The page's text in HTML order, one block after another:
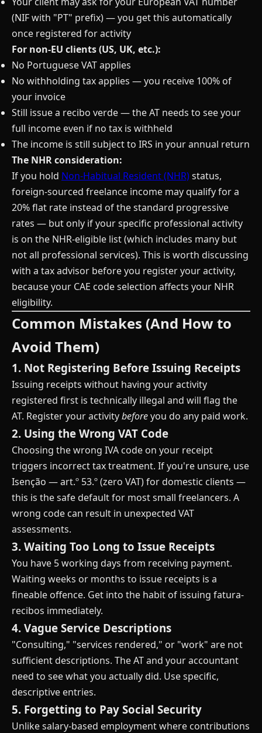
(NIF with "PT" prefix) — you get this automatically
once registered for activity
For non-EU clients (US, UK, etc.):
No Portuguese VAT applies
No withholding tax applies — you receive 100% of
your invoice
Still issue a recibo verde — the AT needs to see your
full income even if no tax is withheld
The income is still subject to IRS in your annual return
The NHR consideration:
If you hold Non-Habitual Resident (NHR)status,
foreign-sourced freelance income may qualify for a
20% flat rate instead of the standard progressive
rates — but only if your specific professional activity
is on the NHR-eligible list (which includes many but
not all professional services). This is worth discussing
with a tax advisor before you register your activity,
because your CAE code selection affects your NHR
eligibility.
Common Mistakes (And How to
Avoid Them)
1. Not Registering Before Issuing Receipts
Issuing receipts without having your activity
registered first is technically illegal and will flag the
AT. Register your activitybeforeyou do any paid work.
2. Using the Wrong VAT Code
Choosing the wrong IVA code on your receipt
triggers incorrect tax treatment. If you're unsure, use
Isenção — art.º 53.º (zero VAT) for domestic clients —
this is the safe default for most small freelancers. A
wrong code can result in unexpected VAT
assessments.
3. Waiting Too Long to Issue Receipts
You have 5 working days from receiving payment.
Waiting weeks or months to issue receipts is a
fineable offence. Get into the habit of issuing fatura-
recibos immediately.
4. Vague Service Descriptions
"Consulting," "services rendered," or "work" are not
sufficient descriptions. The AT and your accountant
need to see what you actually did. Use specific,
descriptive entries.
5. Forgetting to Pay Social Security
Unlike salary-based employment where contributions